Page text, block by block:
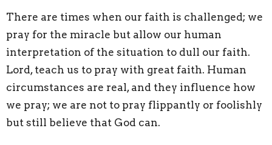
There are times when our faith is challenged; we
pray for the miracle but allow our human
interpretation of the situation to dull our faith.
Lord, teach us to pray with great faith. Human
circumstances are real, and they influence how
we pray; we are not to pray flippantly or foolishly
but still believe that God can.